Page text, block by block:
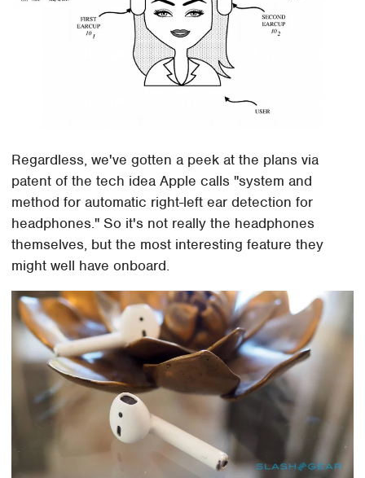
Regardless, we've gotten a peek at the plans via
patent of the tech idea Apple calls "system and
method for automatic right-left ear detection for
headphones." So it's not really the headphones
themselves, but the most interesting feature they
might well have onboard.